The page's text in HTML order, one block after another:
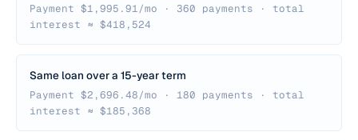
Payment $1,995.91/mo · 360 payments · total
interest ≈ $418,524
Same loan over a 15-year term
Payment $2,696.48/mo · 180 payments · total
interest ≈ $185,368